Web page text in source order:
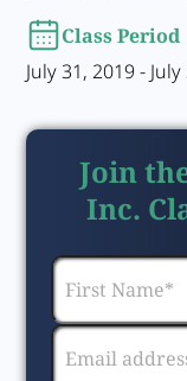
Class Period
July 31, 2019 -
Join
Inc.